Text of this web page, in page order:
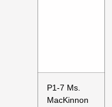
P1-7 Ms.
MacKinnon